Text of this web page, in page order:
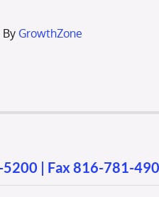
By GrowthZone
| Fax 816-781-